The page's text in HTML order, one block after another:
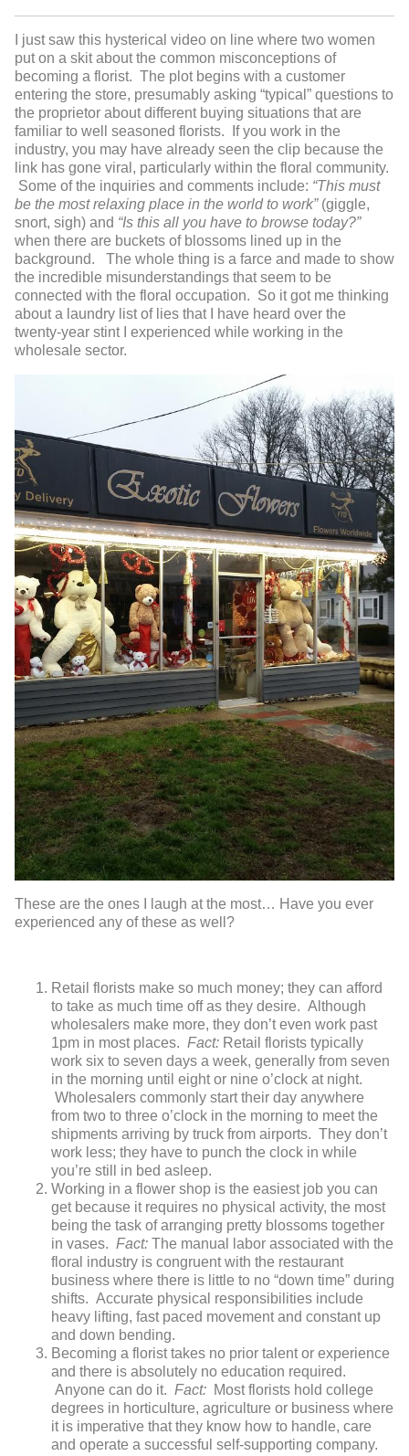
I just saw this hysterical video on line where two women
put on a skit about the common misconceptions of
becoming a florist. The plot begins with a customer
entering the store, presumably asking “typical” questions to
the proprietor about different buying situations that are
familiar to well seasoned florists. If you work in the
industry, you may have already seen the clip because the
link has gone viral, particularly within the floral community.
Some of the inquiries and comments include: “This must
be the most relaxing place in the world to work”(giggle,
snort, sigh) and “Is this all you have to browse today?”
when there are buckets of blossoms lined up in the
background. The whole thing is a farce and made to show
the incredible misunderstandings that seem to be
connected with the floral occupation. So it got me thinking
about a laundry list of lies that I have heard over the
twenty-year stint I experienced while working in the
wholesale sector.
These are the ones I laugh at the most… Have you ever
experienced any of these as well?
Retail florists make so much money; they can afford
to take as much time off as they desire. Although
wholesalers make more, they don’t even work past
1pm in most places. Fact: Retail florists typically
work six to seven days a week, generally from seven
in the morning until eight or nine o’clock at night.
Wholesalers commonly start their day anywhere
from two to three o’clock in the morning to meet the
shipments arriving by truck from airports. They don’t
work less; they have to punch the clock in while
you’re still in bed asleep.
Working in a flower shop is the easiest job you can
get because it requires no physical activity, the most
being the task of arranging pretty blossoms together
in vases. Fact: The manual labor associated with the
floral industry is congruent with the restaurant
business where there is little to no “down time” during
shifts. Accurate physical responsibilities include
heavy lifting, fast paced movement and constant up
and down bending.
Becoming a florist takes no prior talent or experience
and there is absolutely no education required.
Anyone can do it. Fact: Most florists hold college
degrees in horticulture, agriculture or business where
it is imperative that they know how to handle, care
and operate a successful self-supporting company.